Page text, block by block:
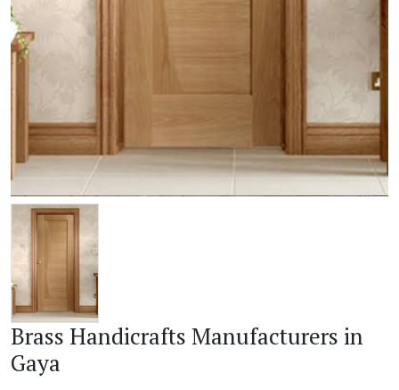
Brass Handicrafts Manufacturers in
Gaya